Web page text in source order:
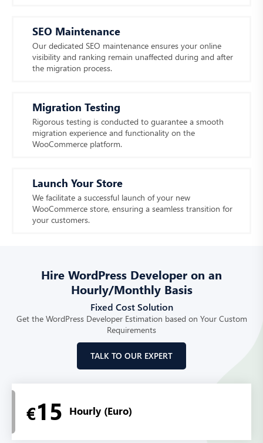
SEO Maintenance
Our dedicated SEO maintenance ensures your online
visibility and ranking remain unaffected during and after
the migration process.
Migration Testing
Rigorous testing is conducted to guarantee a smooth
migration experience and functionality on the
WooCommerce platform.
Launch Your Store
We facilitate a successful launch of your new
WooCommerce store, ensuring a seamless transition for
your customers.
Hire WordPress Developer on an
Hourly/Monthly Basis
Fixed Cost Solution
Get the WordPress Developer Estimation based on Your Custom
Requirements
TALK TO OUR EXPERT
€15 Hourly (Euro)